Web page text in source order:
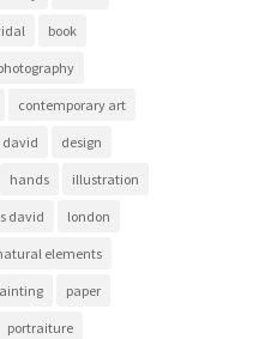
book
contemporary art
david design
hands illustration
david london
elements
paper
portraiture